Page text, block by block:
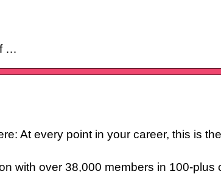
…
At every point in your career, this is
with over 38,000 members in 100-plus